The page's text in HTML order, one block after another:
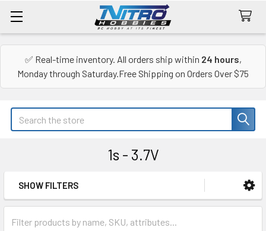
✅ Real-time inventory. All orders ship within 24 hours,
Monday through Saturday.Free Shipping on Orders Over $75
Search
1s - 3.7V
Sidebar
SHOW FILTERS